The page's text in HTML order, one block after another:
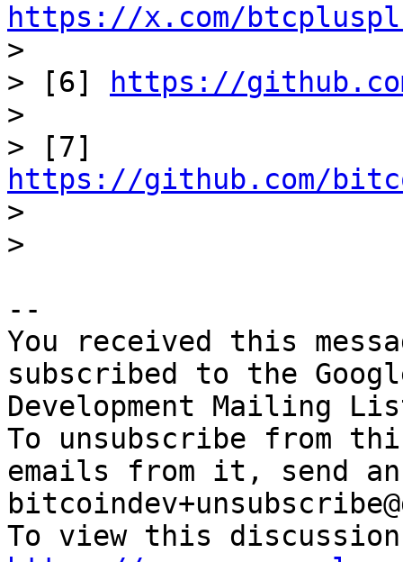
https://x.com/
>
> [6]
https://
>
https://github.com/
>
--
You received this
subscribed to the
Development Mailing
To unsubscribe from
emails from it, send